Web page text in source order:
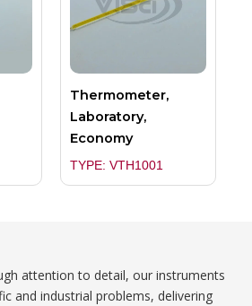
Thermometer,
Laboratory,
Economy
TYPE: VTH1001
attention to detail, our instruments
and industrial problems, delivering